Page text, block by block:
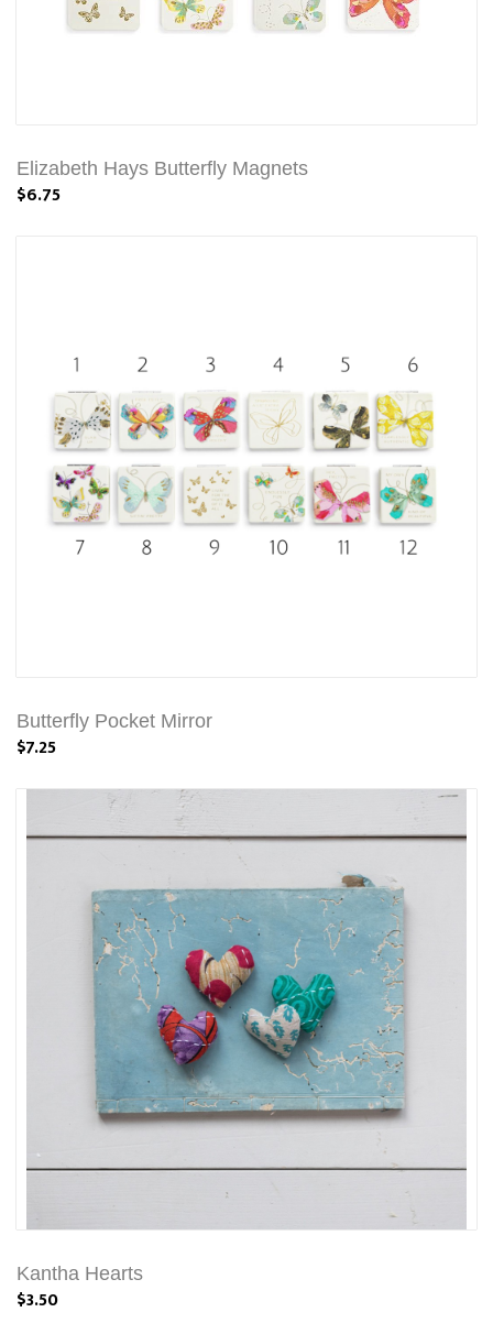
Elizabeth Hays Butterfly Magnets
$6.75
Butterfly Pocket Mirror
$7.25
Kantha Hearts
$3.50